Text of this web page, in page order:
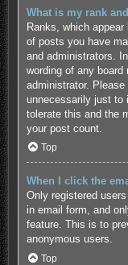
What is my rank
Ranks, which
of posts you have
and administrators.
wording of any
administrator.
unnecessarily just to
tolerate this and the
your post count.
Top
When I click the
Only registered
in email form, and
feature. This is to
anonymous users.
Top